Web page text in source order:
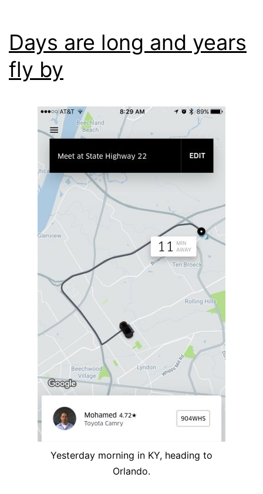
Days are long and years
fly by
Yesterday morning in KY, heading to
Orlando.